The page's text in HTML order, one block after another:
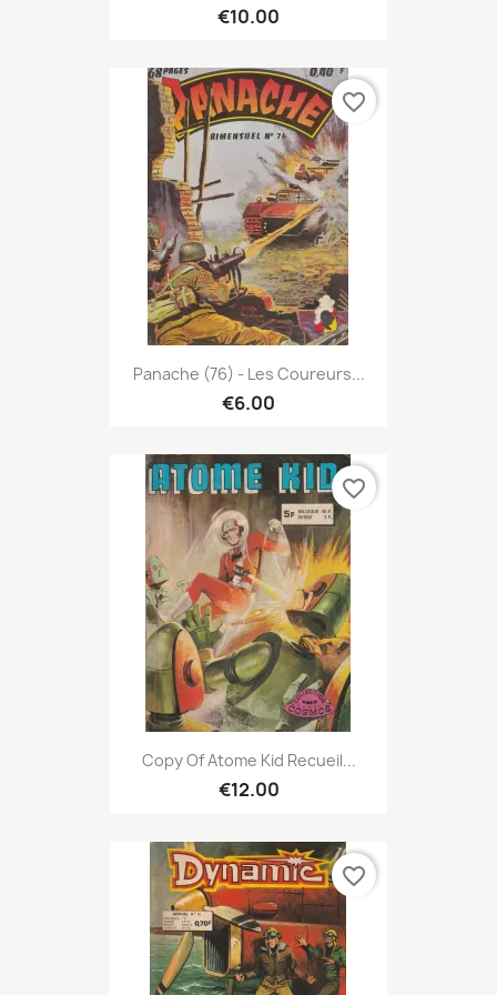
€10.00
Panache (76) - Les Coureurs...
€6.00
favorite_border
Copy Of Atome Kid Recueil...
€12.00
favorite_border
favorite_border